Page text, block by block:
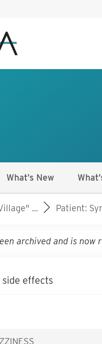
What’s New
... Patient:
archived and is now
side effects